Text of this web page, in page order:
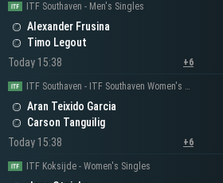
ITF Southaven - Men's Singles
Alexander Frusina
Timo Legout
Today 15:38
+6
ITF Southaven - ITF Southaven Women's Singles
Aran Teixido Garcia
Carson Tanguilig
Today 15:38
+6
ITF Koksijde - Women's Singles